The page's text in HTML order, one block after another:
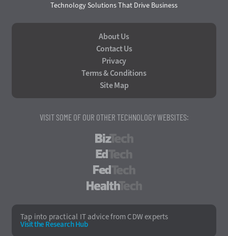
Technology Solutions That Drive Business
About Us
Contact Us
Privacy
Terms & Conditions
Site Map
VISIT SOME OF OUR OTHER TECHNOLOGY WEBSITES:
Tap into practical IT advice from CDW experts
Visit the Research Hub